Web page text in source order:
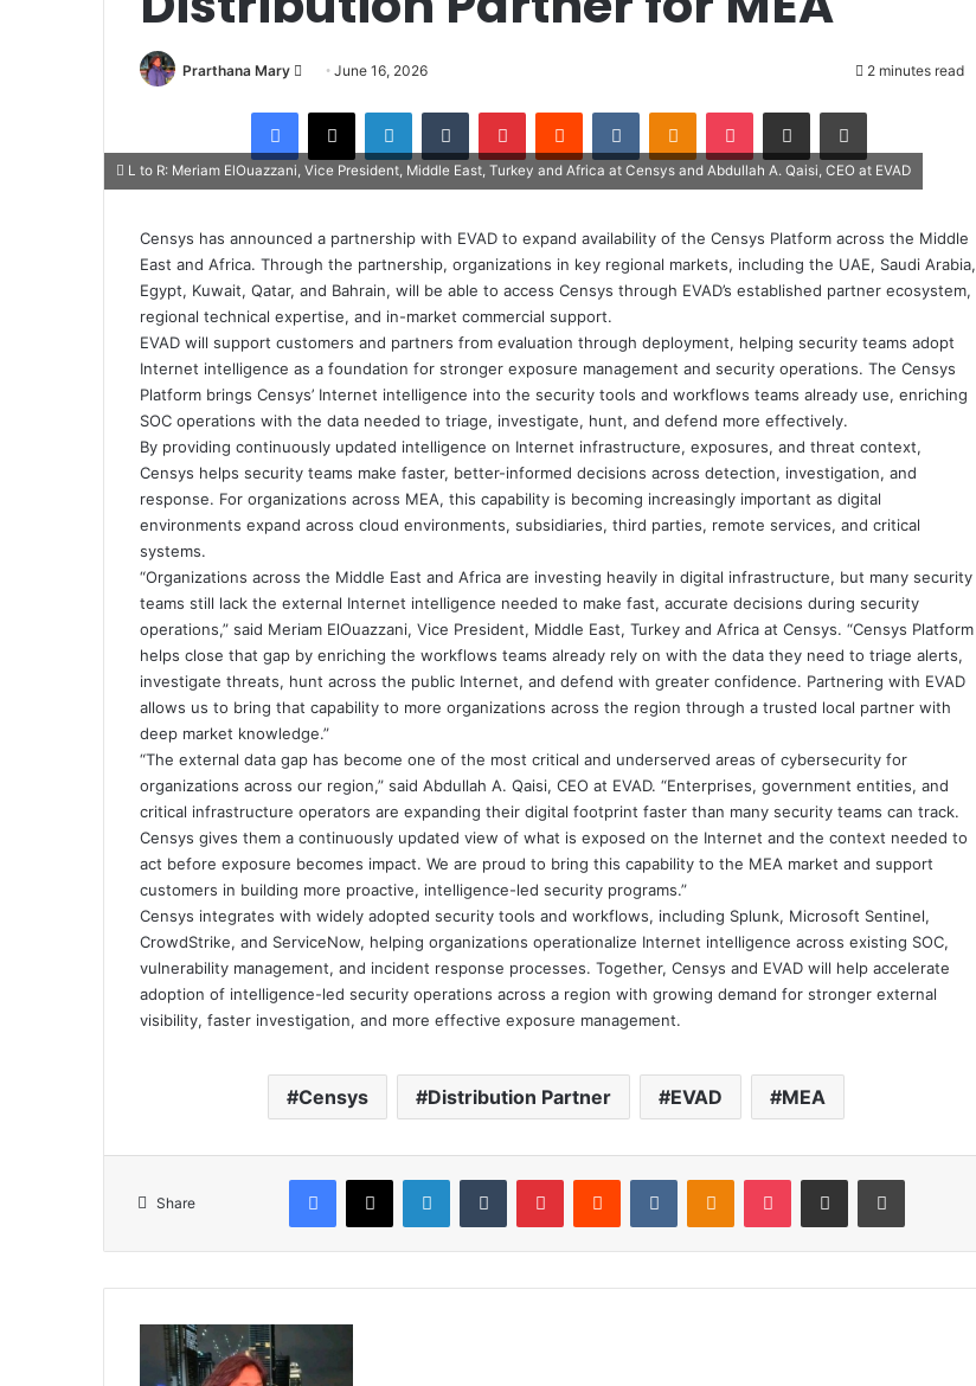
Prarthana Mary
Send
email
June 16, 2026 2 minutes read
Facebook
X LinkedInTumblr PinterestReddit VKontakteOdnoklassniki
Pocket Share via Email Print
L to R: Meriam ElOuazzani, Vice President, Middle East, Turkey and Africa at Censys and Abdullah A. Qaisi, CEO at EVAD
Censys has announced a partnership with EVAD to expand availability of the Censys Platform across the Middle
East and Africa. Through the partnership, organizations in key regional markets, including the UAE, Saudi Arabia,
Egypt, Kuwait, Qatar, and Bahrain, will be able to access Censys through EVAD’s established partner ecosystem,
regional technical expertise, and in-market commercial support.
EVAD will support customers and partners from evaluation through deployment, helping security teams adopt
Internet intelligence as a foundation for stronger exposure management and security operations. The Censys
Platform brings Censys’ Internet intelligence into the security tools and workflows teams already use, enriching
SOC operations with the data needed to triage, investigate, hunt, and defend more effectively.
By providing continuously updated intelligence on Internet infrastructure, exposures, and threat context,
Censys helps security teams make faster, better-informed decisions across detection, investigation, and
response. For organizations across MEA, this capability is becoming increasingly important as digital
environments expand across cloud environments, subsidiaries, third parties, remote services, and critical
systems.
“Organizations across the Middle East and Africa are investing heavily in digital infrastructure, but many security
teams still lack the external Internet intelligence needed to make fast, accurate decisions during security
operations,” said Meriam ElOuazzani, Vice President, Middle East, Turkey and Africa at Censys. “Censys Platform
helps close that gap by enriching the workflows teams already rely on with the data they need to triage alerts,
investigate threats, hunt across the public Internet, and defend with greater confidence. Partnering with EVAD
allows us to bring that capability to more organizations across the region through a trusted local partner with
deep market knowledge.”
“The external data gap has become one of the most critical and underserved areas of cybersecurity for
organizations across our region,” said Abdullah A. Qaisi, CEO at EVAD. “Enterprises, government entities, and
critical infrastructure operators are expanding their digital footprint faster than many security teams can track.
Censys gives them a continuously updated view of what is exposed on the Internet and the context needed to
act before exposure becomes impact. We are proud to bring this capability to the MEA market and support
customers in building more proactive, intelligence-led security programs.”
Censys integrates with widely adopted security tools and workflows, including Splunk, Microsoft Sentinel,
CrowdStrike, and ServiceNow, helping organizations operationalize Internet intelligence across existing SOC,
vulnerability management, and incident response processes. Together, Censys and EVAD will help accelerate
adoption of intelligence-led security operations across a region with growing demand for stronger external
visibility, faster investigation, and more effective exposure management.
Censys Distribution Partner EVAD MEA
Share
Facebook
X LinkedInTumblr PinterestReddit VKontakteOdnoklassniki
Pocket Share via Email Print